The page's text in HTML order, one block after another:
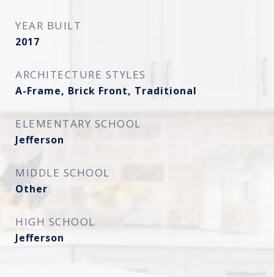
YEAR BUILT
2017
ARCHITECTURE STYLES
A-Frame, Brick Front, Traditional
ELEMENTARY SCHOOL
Jefferson
MIDDLE SCHOOL
Other
HIGH SCHOOL
Jefferson